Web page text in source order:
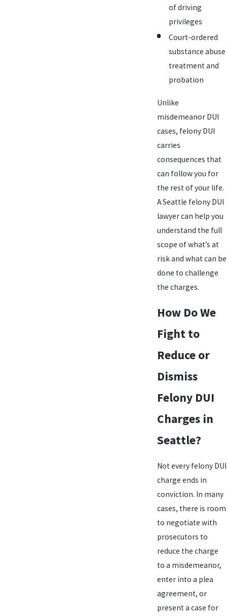
of driving
privileges
Court-ordered
substance abuse
treatment and
probation
Unlike
misdemeanor DUI
cases, felony DUI
carries
consequences that
can follow you for
the rest of your life.
A Seattle felony DUI
lawyer can help you
understand the full
scope of what’s at
risk and what can be
done to challenge
the charges.
How Do We
Fight to
Reduce or
Dismiss
Felony DUI
Charges in
Seattle?
Not every felony DUI
charge ends in
conviction. In many
cases, there is room
to negotiate with
prosecutors to
reduce the charge
to a misdemeanor,
enter into a plea
agreement, or
present a case for